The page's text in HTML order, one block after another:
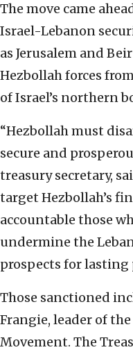
The move came
Israel-Lebanon
as Jerusalem and
Hezbollah forces
of Israel’s northern
“Hezbollah must
secure and
treasury secretary,
target Hezbollah’s
accountable those
undermine the
prospects for lasting
Those sanctioned
Frangie, leader of
Movement. The